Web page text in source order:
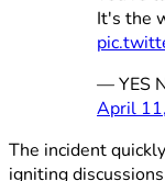
It's the
— YES
April
The incident
igniting